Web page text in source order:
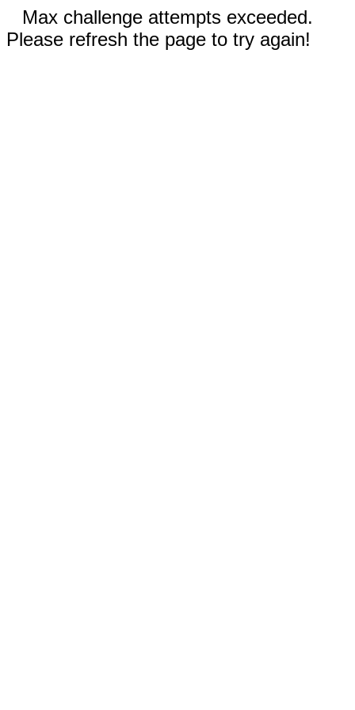
Max challenge attempts exceeded.
Please refresh the page to try again!